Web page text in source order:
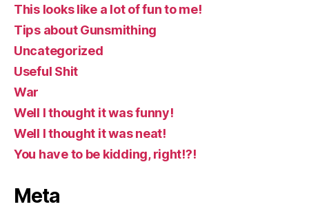
This looks like a lot of fun to me!
Tips about Gunsmithing
Uncategorized
Useful Shit
War
Well I thought it was funny!
Well I thought it was neat!
You have to be kidding, right!?!
Meta